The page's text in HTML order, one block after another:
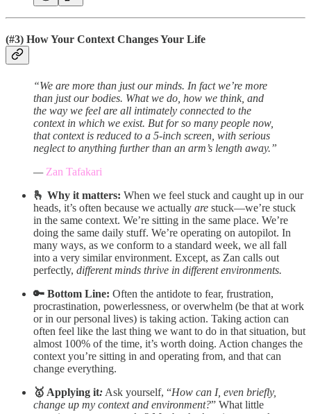
(#3) How Your Context Changes Your Life
“We are more than just our minds. In fact we’re more
than just our bodies. What we do, how we think, and
the way we feel are all intimately connected to the
context in which we exist. But for so many people now,
that context is reduced to a 5-inch screen, with serious
neglect to anything further than an arm’s length away.”
— Zan Tafakari
🫰 Why it matters: When we feel stuck and caught up in our
heads, it’s often because we actually are stuck—we’re stuck
in the same context. We’re sitting in the same place. We’re
doing the same daily stuff. We’re operating on autopilot. In
many ways, as we conform to a standard week, we all fall
into a very similar environment. Except, as Zan calls out
perfectly, different minds thrive in different environments.
🔑 Bottom Line: Often the antidote to fear, frustration,
procrastination, powerlessness, or overwhelm (be that at work
or in our personal lives) is taking action. Taking action can
often feel like the last thing we want to do in that situation, but
almost 100% of the time, it’s worth doing. Action changes the
context you’re sitting in and operating from, and that can
change everything.
🥇 Applying it: Ask yourself, “How can I, even briefly,
change up my context and environment?” What little